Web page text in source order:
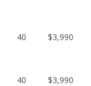
40 $3,990
40 $3,990